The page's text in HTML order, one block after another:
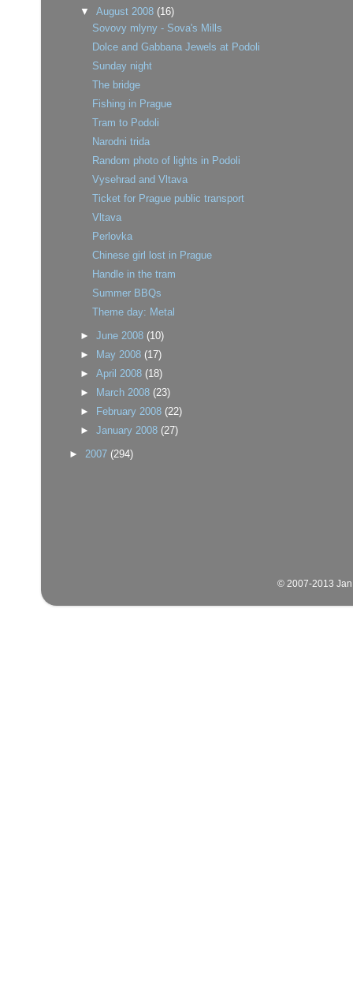
▼August 2008 (16)
Sovovy mlyny - Sova's Mills
Dolce and Gabbana Jewels at Podoli
Sunday night
The bridge
Fishing in Prague
Tram to Podoli
Narodni trida
Random photo of lights in Podoli
Vysehrad and Vltava
Ticket for Prague public transport
Vltava
Perlovka
Chinese girl lost in Prague
Handle in the tram
Summer BBQs
Theme day: Metal
►June 2008 (10)
► May 2008 (17)
►April 2008 (18)
► March 2008 (23)
► February 2008 (22)
►January 2008 (27)
► 2007 (294)
© 2007-2013